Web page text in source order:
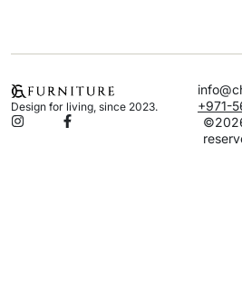
Design for living, since 2023.
+971-